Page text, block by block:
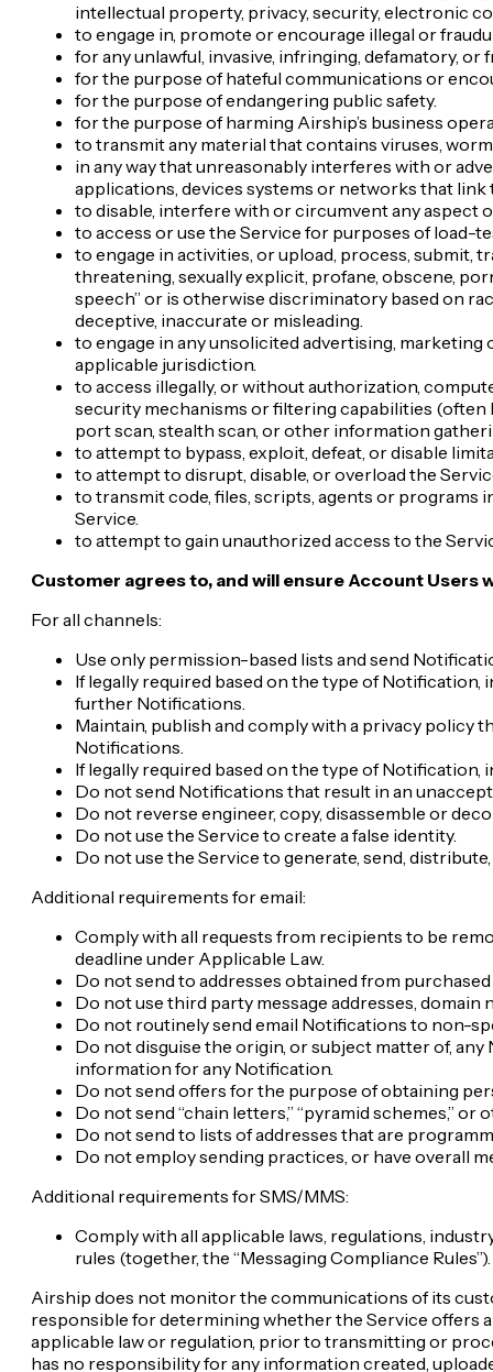
intellectual property, privacy, security, electronic
to engage in, promote or encourage illegal or
for any unlawful, invasive, infringing, defamatory, or
for the purpose of hateful communications or
for the purpose of endangering public safety.
for the purpose of harming Airship’s business
to transmit any material that contains viruses,
in any way that unreasonably interferes with or
applications, devices systems or networks that
to disable, interfere with or circumvent any aspect
to access or use the Service for purposes of load-
to engage in activities, or upload, process, submit,
threatening, sexually explicit, profane, obscene,
speech” or is otherwise discriminatory based on
deceptive, inaccurate or misleading.
to engage in any unsolicited advertising,
applicable jurisdiction.
to access illegally, or without authorization,
security mechanisms or filtering capabilities (often
port scan, stealth scan, or other information
to attempt to bypass, exploit, defeat, or disable
to attempt to disrupt, disable, or overload the
to transmit code, files, scripts, agents or programs
Service.
to attempt to gain unauthorized access to the
Customer agrees to, and will ensure Account
For all channels:
Use only permission-based lists and send
If legally required based on the type of
further Notifications.
Maintain, publish and comply with a privacy policy
Notifications.
If legally required based on the type of
Do not send Notifications that result in an
Do not reverse engineer, copy, disassemble or
Do not use the Service to create a false identity.
Do not use the Service to generate, send,
Additional requirements for email:
Comply with all requests from recipients to be
deadline under Applicable Law.
Do not send to addresses obtained from
Do not use third party message addresses,
Do not routinely send email Notifications to non-
Do not disguise the origin, or subject matter of,
information for any Notification.
Do not send offers for the purpose of obtaining
Do not send “chain letters,” “pyramid schemes,”
Do not send to lists of addresses that are
Do not employ sending practices, or have overall
Additional requirements for SMS/MMS:
Comply with all applicable laws, regulations,
rules (together, the “Messaging Compliance
Airship does not monitor the communications of its
responsible for determining whether the Service offers
applicable law or regulation, prior to transmitting or
has no responsibility for any information created,